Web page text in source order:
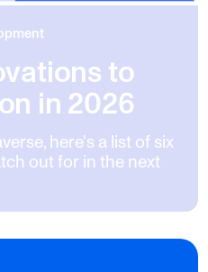
to
in 2026
here's a list of six
out for in the next